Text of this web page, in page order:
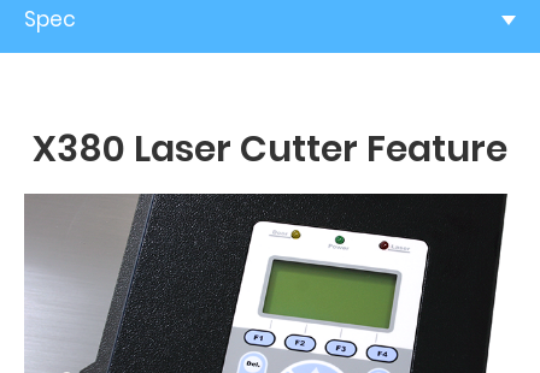
Spec
X380 Laser Cutter Feature